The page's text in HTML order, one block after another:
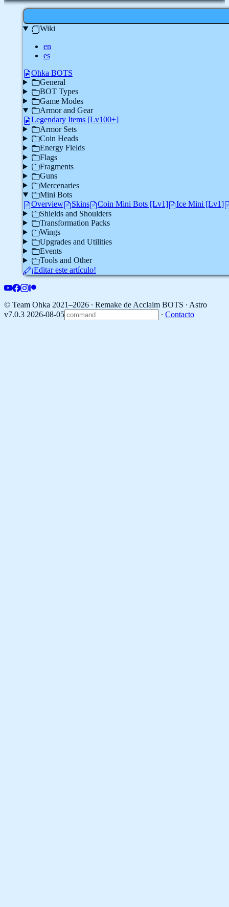
Wiki
en
es
Ohka BOTS
General
BOT Types
Game Modes
Armor and Gear
Legendary Items [Lv100+]
Armor Sets
Coin Heads
Energy Fields
Flags
Fragments
Guns
Mercenaries
Mini Bots
Overview
Skins Coin Mini Bots [Lv1]
Ice Mini [Lv1]
Shields and Shoulders
Transformation Packs
Wings
Upgrades and Utilities
Events
Tools and Other
¡Editar este artículo!
© Team Ohka 2021–2026 ∙ Remake de Acclaim BOTS ∙ Astro
v7.0.3 2026-08-05
∙ Contacto